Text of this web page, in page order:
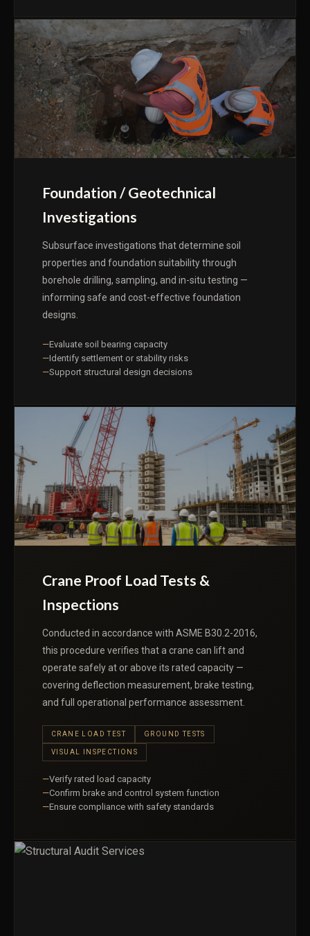
Foundation / Geotechnical
Investigations
Subsurface investigations that determine soil
properties and foundation suitability through
borehole drilling, sampling, and in-situ testing —
informing safe and cost-effective foundation
designs.
Evaluate soil bearing capacity
Identify settlement or stability risks
Support structural design decisions
Crane Proof Load Tests &
Inspections
Conducted in accordance with ASME B30.2-2016,
this procedure verifies that a crane can lift and
operate safely at or above its rated capacity —
covering deflection measurement, brake testing,
and full operational performance assessment.
CRANE LOAD TEST GROUND TESTS
VISUAL INSPECTIONS
Verify rated load capacity
Confirm brake and control system function
Ensure compliance with safety standards